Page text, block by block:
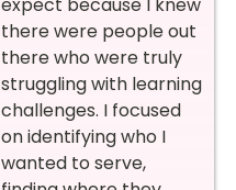
there were people out
there who were truly
struggling with learning
challenges. I focused
on identifying who I
wanted to serve,